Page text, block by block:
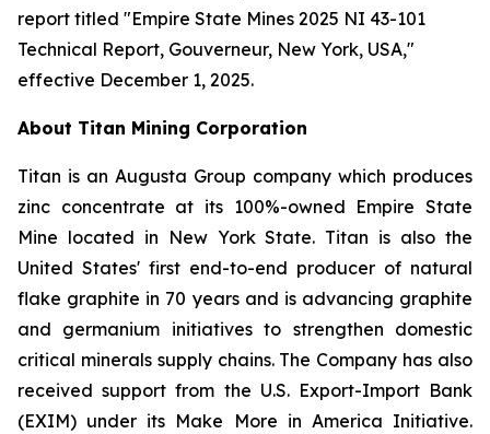
report titled "Empire State Mines 2025 NI 43-101
Technical Report, Gouverneur, New York, USA,"
effective December 1, 2025.
About Titan Mining Corporation
Titan is an Augusta Group company which produces
zinc concentrate at its 100%-owned Empire State
Mine located in New York State. Titan is also the
United States' first end-to-end producer of natural
flake graphite in 70 years and is advancing graphite
and germanium initiatives to strengthen domestic
critical minerals supply chains. The Company has also
received support from the U.S. Export-Import Bank
(EXIM) under its Make More in America Initiative.